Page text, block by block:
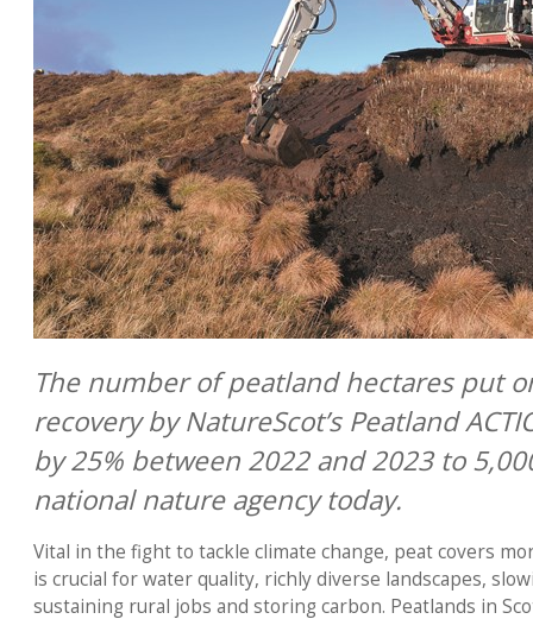
The number of peatland hectares put
recovery by NatureScot’s Peatland
by 25% between 2022 and 2023 to
national nature agency today.
Vital in the fight to tackle climate change, peat covers
is crucial for water quality, richly diverse landscapes,
sustaining rural jobs and storing carbon. Peatlands in